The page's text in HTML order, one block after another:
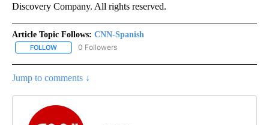
Discovery Company. All rights reserved.
Article Topic Follows: CNN-Spanish
FOLLOW FOLLOW "CNN-SPANISH" TO RECEIVE NOTIFICATIONS ABOUT
0 Followers
Jump to comments ↓